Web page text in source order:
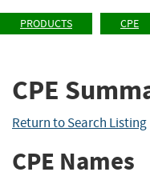
PRODUCTS CPE
CPE
Return to Search Listing
CPE Names